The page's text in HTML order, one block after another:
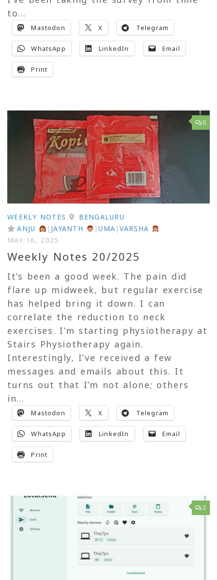
to...
Mastodon X Telegram
WhatsApp LinkedIn Email
Print
0
WEEKLY NOTES
BENGALURU
ANJU
| JAYANTH |UMA |VARSHA
MAY 16, 2025
Weekly Notes 20/2025
It’s been a good week. The pain did
flare up midweek, but regular exercise
has helped bring it down. I can
correlate the reduction to neck
exercises. I’m starting physiotherapy at
Stairs Physiotherapy again.
Interestingly, I’ve received a few
messages and emails about this. It
turns out that I’m not alone; others
in...
Mastodon X Telegram
WhatsApp LinkedIn Email
Print
2